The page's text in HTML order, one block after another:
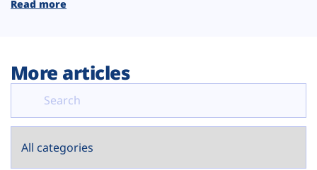
Read more
More articles